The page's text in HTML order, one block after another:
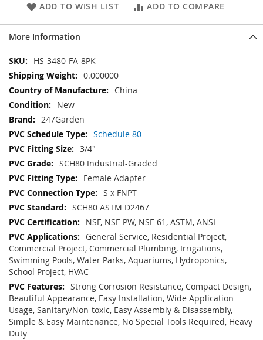
ADD TO WISH LIST ADD TO COMPARE
More Information
More
Information
HS-3480-FA-8PK
0.000000
China
New
247Garden
Schedule 80
3/4"
SCH80 Industrial-Graded
Female Adapter
S x FNPT
SCH80 ASTM D2467
NSF, NSF-PW, NSF-61, ASTM, ANSI
General Service, Residential Project,
Commercial Project, Commercial Plumbing, Irrigations,
Swimming Pools, Water Parks, Aquariums, Hydroponics,
School Project, HVAC
Strong Corrosion Resistance, Compact Design,
Beautiful Appearance, Easy Installation, Wide Application
Usage, Sanitary/Non-toxic, Easy Assembly & Disassembly,
Simple & Easy Maintenance, No Special Tools Required, Heavy
Duty